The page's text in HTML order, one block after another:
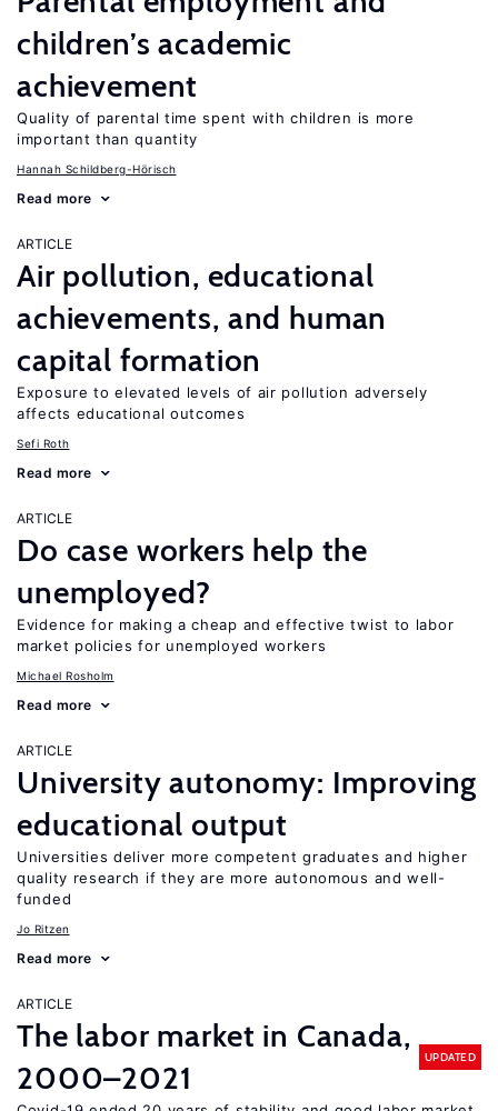
children’s academic
achievement
Quality of parental time spent with children is more
important than quantity
Hannah Schildberg-Hörisch
Read more
ARTICLE
Air pollution, educational
achievements, and human
capital formation
Exposure to elevated levels of air pollution adversely
affects educational outcomes
Sefi Roth
Read more
ARTICLE
Do case workers help the
unemployed?
Evidence for making a cheap and effective twist to labor
market policies for unemployed workers
Michael Rosholm
Read more
ARTICLE
University autonomy: Improving
educational output
Universities deliver more competent graduates and higher
quality research if they are more autonomous and well-
funded
Jo Ritzen
Read more
ARTICLE
The labor market in Canada,
2000–2021
UPDATED